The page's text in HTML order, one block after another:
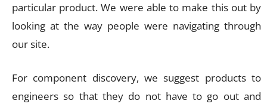
particular product. We were able to make this out by
looking at the way people were navigating through
our site.
For component discovery, we suggest products to
engineers so that they do not have to go out and